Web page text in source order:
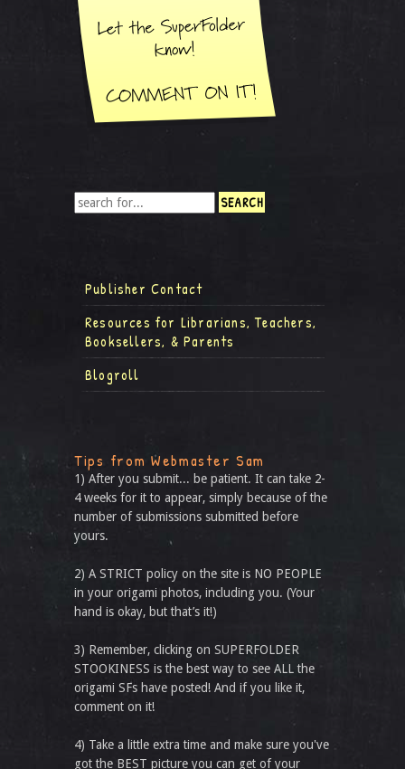
Publisher Contact
Resources for Librarians, Teachers,
Booksellers, & Parents
Blogroll
Tips from Webmaster Sam
1) After you submit... be patient. It can take 2-
4 weeks for it to appear, simply because of the
number of submissions submitted before
yours.
2) A STRICT policy on the site is NO PEOPLE
in your origami photos, including you. (Your
hand is okay, but that’s it!)
3) Remember, clicking on SUPERFOLDER
STOOKINESS is the best way to see ALL the
origami SFs have posted! And if you like it,
comment on it!
4) Take a little extra time and make sure you've
got the BEST picture you can get of your